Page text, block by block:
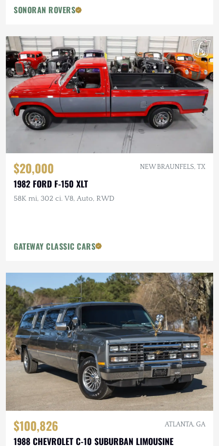
SONORAN ROVERS
$20,000 NEW BRAUNFELS, TX
1982 FORD F-150 XLT
58K mi, 302 ci. V8, Auto, RWD
GATEWAY CLASSIC CARS
$100,826 ATLANTA, GA
1988 CHEVROLET C-10 SUBURBAN LIMOUSINE